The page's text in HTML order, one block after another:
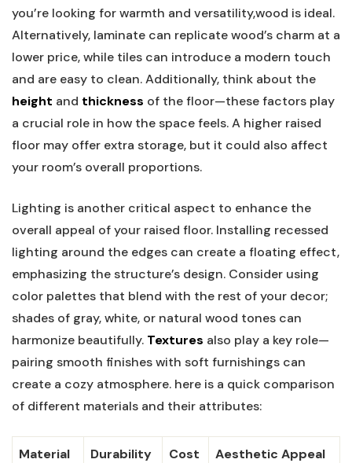
you’re looking for warmth and versatility,wood is ideal.
Alternatively, laminate can replicate wood’s charm at a
lower price, while tiles can introduce a modern touch
and are easy to clean. Additionally, think about the
height and thickness of the floor—these factors play
a crucial role in how the space feels. A higher raised
floor may offer extra storage, but it could also affect
your room’s overall proportions.
Lighting is another critical aspect to enhance the
overall appeal of your raised floor. Installing recessed
lighting around the edges can create a floating effect,
emphasizing the structure’s design. Consider using
color palettes that blend with the rest of your decor;
shades of gray, white, or natural wood tones can
harmonize beautifully. Textures also play a key role—
pairing smooth finishes with soft furnishings can
create a cozy atmosphere. here is a quick comparison
of different materials and their attributes:
Material Durability Cost Aesthetic Appeal